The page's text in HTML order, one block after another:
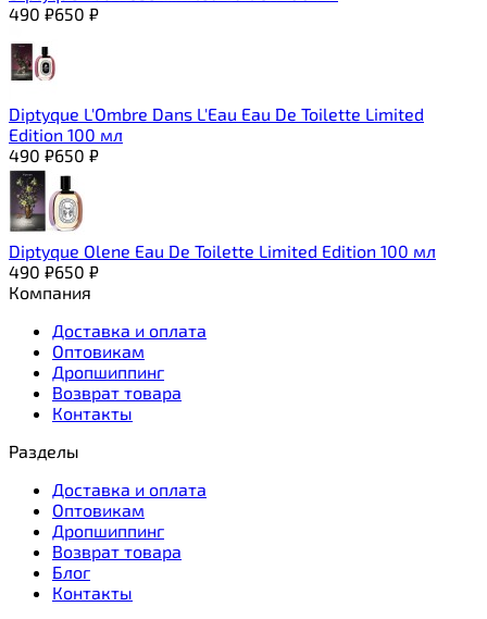
490 ₽650 ₽
Diptyque L'Ombre Dans L'Eau Eau De Toilette Limited
Edition 100 мл
490 ₽650 ₽
Diptyque Olene Eau De Toilette Limited Edition 100 мл
490 ₽650 ₽
Компания
Доставка и оплата
Оптовикам
Дропшиппинг
Возврат товара
Контакты
Разделы
Доставка и оплата
Оптовикам
Дропшиппинг
Возврат товара
Блог
Контакты